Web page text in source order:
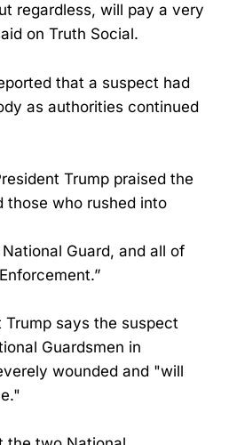
regardless, will pay a very
on Truth Social.
that a suspect had
as authorities continued
Trump praised the
those who rushed into
Guard, and all of
Trump says the suspect
Guardsmen in
wounded and "will